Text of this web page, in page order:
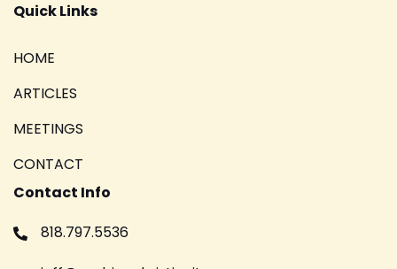
Quick Links
HOME
ARTICLES
MEETINGS
CONTACT
Contact Info
818.797.5536